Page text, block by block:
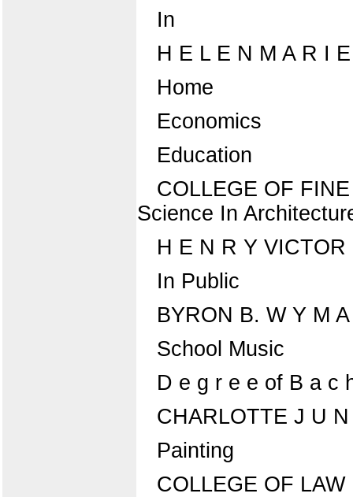
In
H E L E N M A R I
Home
Economics
Education
COLLEGE OF
Science In
H E N R Y VICTOR
In Public
BYRON B. W Y M
School Music
D e g r e e of B a c
CHARLOTTE J U
Painting
COLLEGE OF